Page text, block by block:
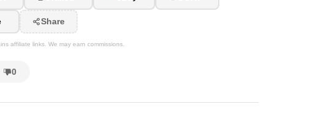
Share
affiliate links. We may earn commissions.
0